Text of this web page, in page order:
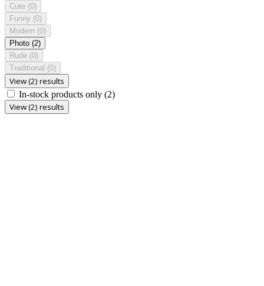
Cute (0)
Funny (0)
Modern (0)
Photo (2)
Rude (0)
Traditional (0)
View (2) results
In-stock products only (2)
View (2) results